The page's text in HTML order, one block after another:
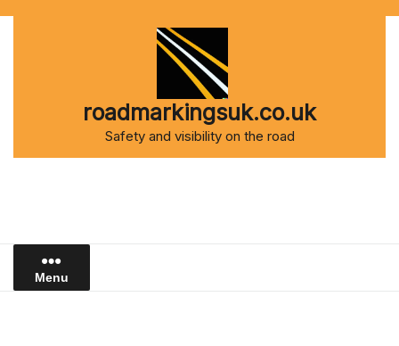
roadmarkingsuk.co.uk
Safety and visibility on the road
Menu